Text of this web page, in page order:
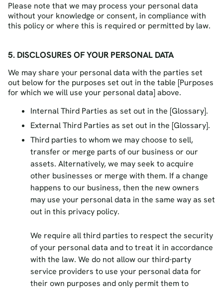
Please note that we may process your personal data
without your knowledge or consent, in compliance with
this policy or where this is required or permitted by law.
5. DISCLOSURES OF YOUR PERSONAL DATA
We may share your personal data with the parties set
out below for the purposes set out in the table [Purposes
for which we will use your personal data] above.
Internal Third Parties as set out in the [Glossary].
External Third Parties as set out in the [Glossary].
Third parties to whom we may choose to sell,
transfer or merge parts of our business or our
assets. Alternatively, we may seek to acquire
other businesses or merge with them. If a change
happens to our business, then the new owners
may use your personal data in the same way as set
out in this privacy policy.
We require all third parties to respect the security
of your personal data and to treat it in accordance
with the law. We do not allow our third-party
service providers to use your personal data for
their own purposes and only permit them to